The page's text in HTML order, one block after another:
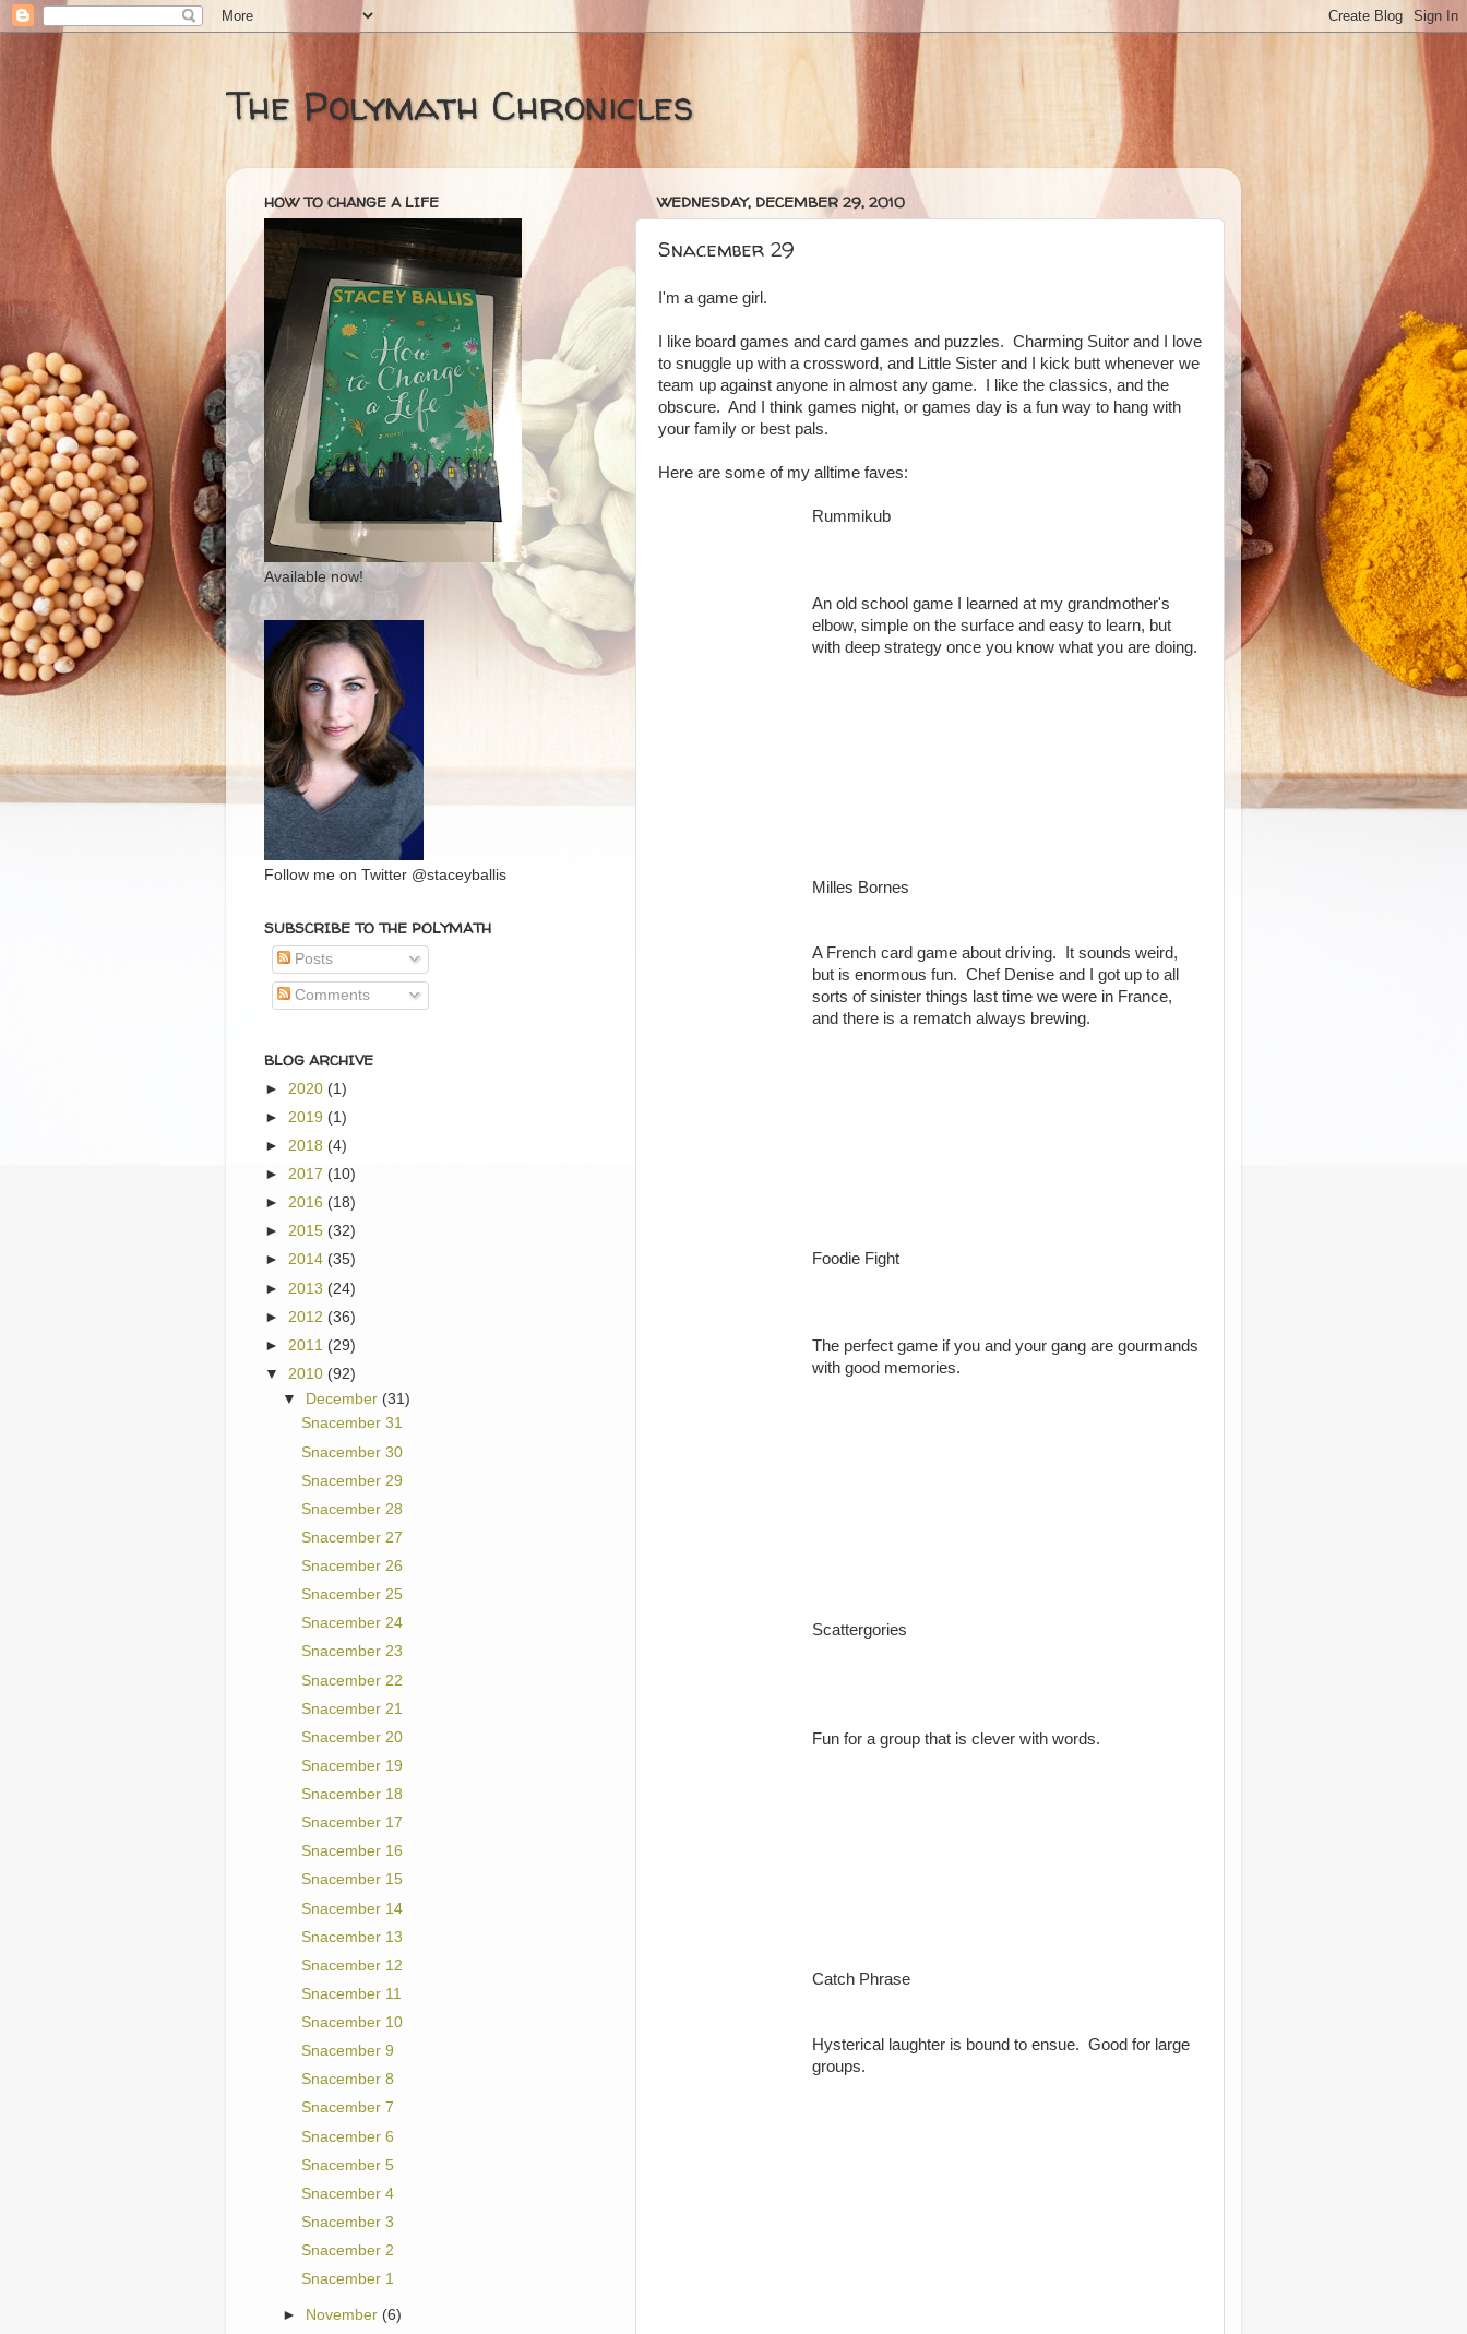
The Polymath Chronicles
WEDNESDAY, DECEMBER 29, 2010
Snacember 29
I'm a game girl.
I like board games and card games and puzzles. Charming Suitor and I love
to snuggle up with a crossword, and Little Sister and I kick butt whenever we
team up against anyone in almost any game. I like the classics, and the
obscure. And I think games night, or games day is a fun way to hang with
your family or best pals.
Here are some of my alltime faves:
Rummikub
An old school game I learned at my grandmother's
elbow, simple on the surface and easy to learn, but
with deep strategy once you know what you are doing.
Milles Bornes
A French card game about driving. It sounds weird,
but is enormous fun. Chef Denise and I got up to all
sorts of sinister things last time we were in France,
and there is a rematch always brewing.
Foodie Fight
The perfect game if you and your gang are gourmands
with good memories.
Scattergories
Fun for a group that is clever with words.
Catch Phrase
Hysterical laughter is bound to ensue. Good for large
groups.
HOW TO CHANGE A LIFE
Available now!
Follow me on Twitter @staceyballis
SUBSCRIBE TO THE POLYMATH
Posts
Comments
BLOG ARCHIVE
► 2020 (1)
► 2019 (1)
► 2018 (4)
► 2017 (10)
► 2016 (18)
► 2015 (32)
► 2014 (35)
► 2013 (24)
► 2012 (36)
► 2011 (29)
▼ 2010 (92)
▼ December (31)
Snacember 31
Snacember 30
Snacember 29
Snacember 28
Snacember 27
Snacember 26
Snacember 25
Snacember 24
Snacember 23
Snacember 22
Snacember 21
Snacember 20
Snacember 19
Snacember 18
Snacember 17
Snacember 16
Snacember 15
Snacember 14
Snacember 13
Snacember 12
Snacember 11
Snacember 10
Snacember 9
Snacember 8
Snacember 7
Snacember 6
Snacember 5
Snacember 4
Snacember 3
Snacember 2
Snacember 1
► November (6)